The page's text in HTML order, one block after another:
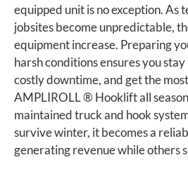
equipped unit is no exception. As
jobsites become unpredictable,
equipment increase. Preparing
harsh conditions ensures you
costly downtime, and get the
AMPLIROLL ® Hooklift all
maintained truck and hook
survive winter, it becomes a
generating revenue while others